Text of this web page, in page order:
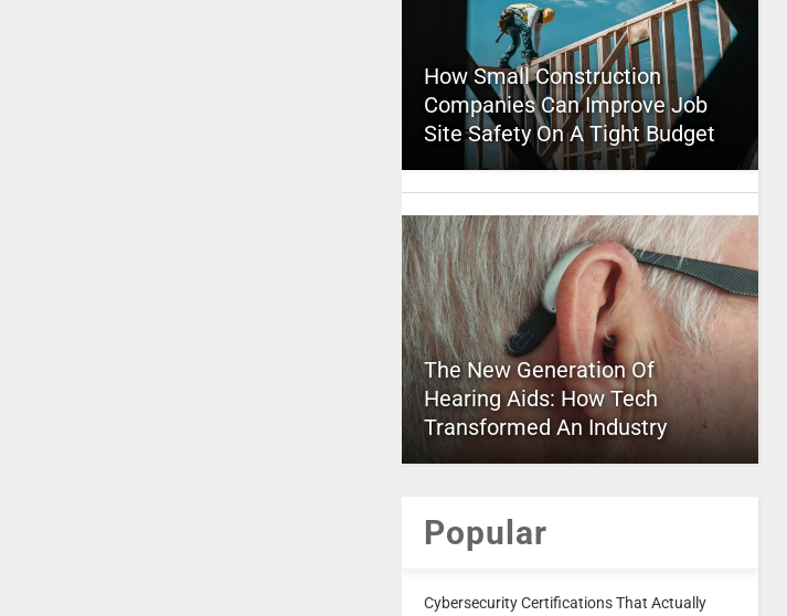
How Small Construction
Companies Can Improve Job
Site Safety On A Tight Budget
The New Generation Of
Hearing Aids: How Tech
Transformed An Industry
Popular
Cybersecurity Certifications That Actually